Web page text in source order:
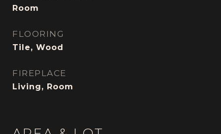
Room
FLOORING
Tile, Wood
FIREPLACE
Living, Room